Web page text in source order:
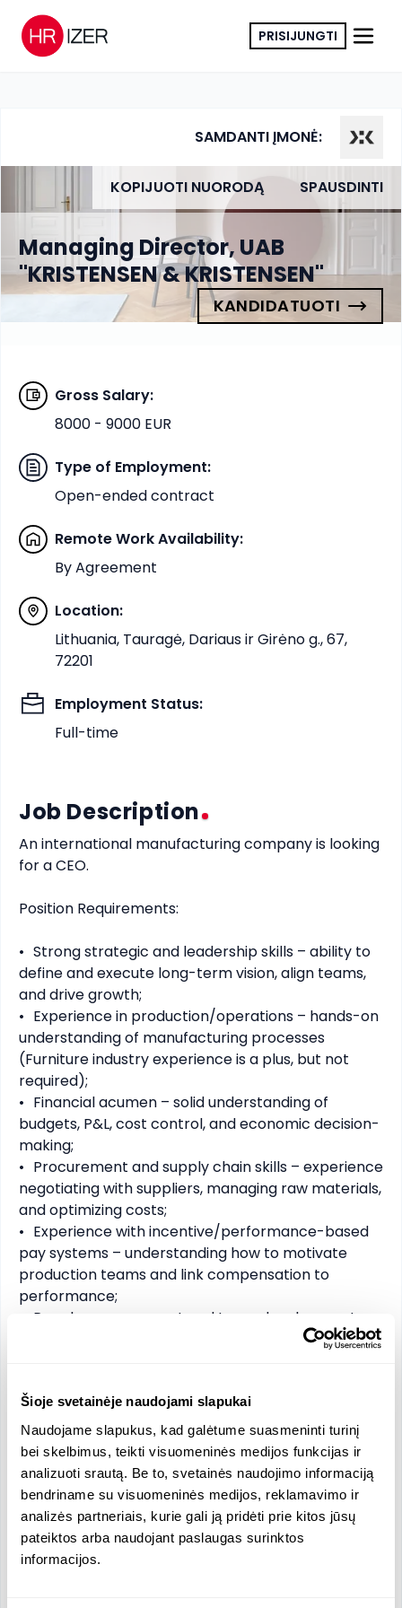
Šioje svetainėje naudojami slapukai
Naudojame slapukus, kad galėtume suasmeninti turinį
bei skelbimus, teikti visuomeninės medijos funkcijas ir
analizuoti srautą. Be to, svetainės naudojimo informaciją
bendriname su visuomeninės medijos, reklamavimo ir
analizės partneriais, kurie gali ją pridėti prie kitos jūsų
pateiktos arba naudojant paslaugas surinktos
informacijos.
PRISIJUNGTI
SAMDANTI ĮMONĖ:
KOPIJUOTI NUORODĄ SPAUSDINTI
Managing Director, UAB
"KRISTENSEN & KRISTENSEN"
KANDIDATUOTI
Gross Salary:
8000 - 9000 EUR
Type of Employment:
Open-ended contract
Remote Work Availability:
By Agreement
Location:
Lithuania, Tauragė, Dariaus ir Girėno g., 67,
72201
Employment Status:
Full-time
Job Description
An international manufacturing company is looking
for a CEO.
Position Requirements:
•	Strong strategic and leadership skills – ability to
define and execute long-term vision, align teams,
and drive growth;
•	Experience in production/operations – hands-on
understanding of manufacturing processes
(Furniture industry experience is a plus, but not
required);
•	Financial acumen – solid understanding of
budgets, P&L, cost control, and economic decision-
making;
•	Procurement and supply chain skills – experience
negotiating with suppliers, managing raw materials,
and optimizing costs;
•	Experience with incentive/performance-based
pay systems – understanding how to motivate
production teams and link compensation to
performance;
ability to lead 200+ employees, develop talent, and
implementing improvements, new processes, or
organizational changes;
•	Communication and stakeholder management –
can work effectively with board members,
partners, and key clients;
•	Problem-solving and decision-making under
pressure – able to handle operational challenges
efficiently.